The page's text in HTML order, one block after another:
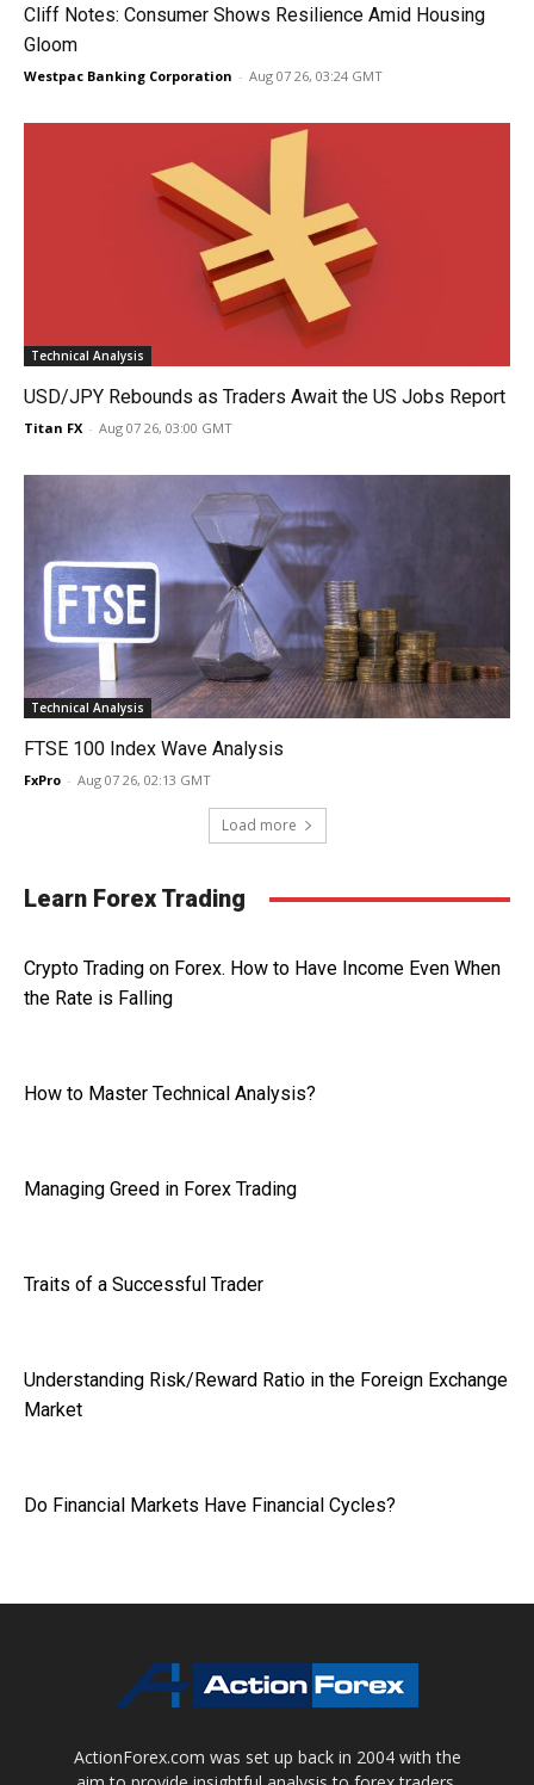
Cliff Notes: Consumer Shows Resilience Amid Housing
Gloom
Westpac Banking Corporation - Aug 07 26, 03:24 GMT
Technical Analysis
USD/JPY Rebounds as Traders Await the US Jobs Report
Titan FX - Aug 07 26, 03:00 GMT
Technical Analysis
FTSE 100 Index Wave Analysis
FxPro - Aug 07 26, 02:13 GMT
Load more
Learn Forex Trading
Crypto Trading on Forex. How to Have Income Even When
the Rate is Falling
How to Master Technical Analysis?
Managing Greed in Forex Trading
Traits of a Successful Trader
Understanding Risk/Reward Ratio in the Foreign Exchange
Market
Do Financial Markets Have Financial Cycles?
ActionForex.com was set up back in 2004 with the